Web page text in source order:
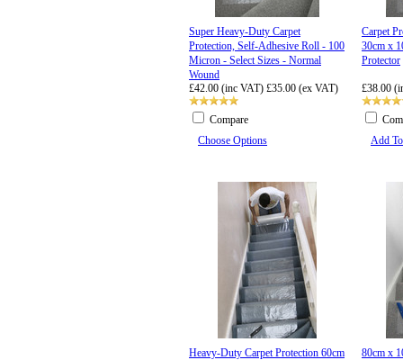
Super Heavy-Duty Carpet
Protection, Self-Adhesive Roll - 100
Micron - Select Sizes - Normal
Wound
£42.00 (inc VAT) £35.00 (ex VAT)
Compare
Choose Options
Carpet
30cm x
Protector
£38.00
Add
Heavy-Duty Carpet Protection 60cm
80cm x